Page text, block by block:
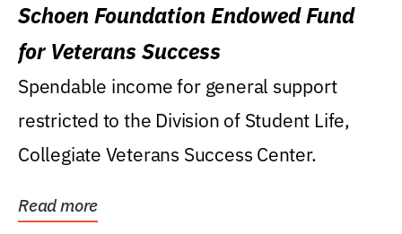
Schoen Foundation Endowed Fund
for Veterans Success
Spendable income for general support
restricted to the Division of Student Life,
Collegiate Veterans Success Center.
Read more